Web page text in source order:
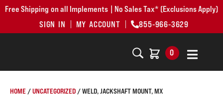
Free Shipping on all Implements | No Sales Tax* (Exclusions Apply)
SIGN IN
MY ACCOUNT 855-966-3629
0
HOME /UNCATEGORIZED / WELD, JACKSHAFT MOUNT, MX